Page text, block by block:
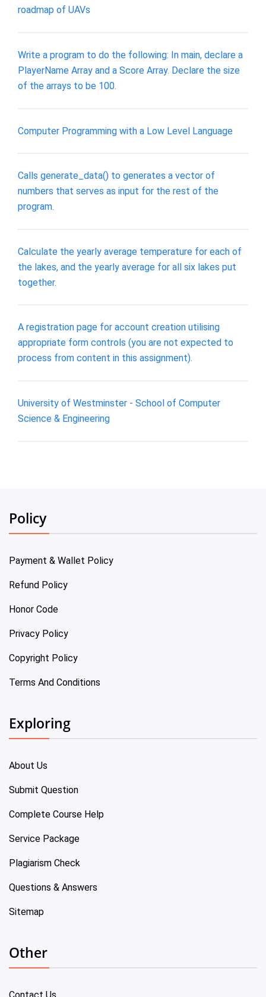
roadmap of UAVs
Write a program to do the following: In main, declare a
PlayerName Array and a Score Array. Declare the size
of the arrays to be 100.
Computer Programming with a Low Level Language
Calls generate_data() to generates a vector of
numbers that serves as input for the rest of the
program.
Calculate the yearly average temperature for each of
the lakes, and the yearly average for all six lakes put
together.
A registration page for account creation utilising
appropriate form controls (you are not expected to
process from content in this assignment).
University of Westminster - School of Computer
Science & Engineering
Policy
Payment & Wallet Policy
Refund Policy
Honor Code
Privacy Policy
Copyright Policy
Terms And Conditions
Exploring
About Us
Submit Question
Complete Course Help
Service Package
Plagiarism Check
Questions & Answers
Sitemap
Other
Contact Us